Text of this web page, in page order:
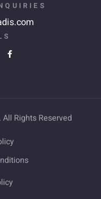
Rights Reserved